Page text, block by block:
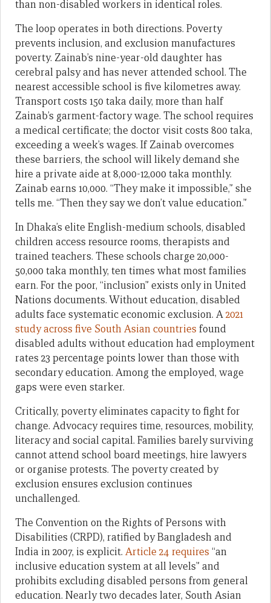
than non-disabled workers in identical roles.
The loop operates in both directions. Poverty
prevents inclusion, and exclusion manufactures
poverty. Zainab’s nine-year-old daughter has
cerebral palsy and has never attended school. The
nearest accessible school is five kilometres away.
Transport costs 150 taka daily, more than half
Zainab’s garment-factory wage. The school requires
a medical certificate; the doctor visit costs 800 taka,
exceeding a week’s wages. If Zainab overcomes
these barriers, the school will likely demand she
hire a private aide at 8,000-12,000 taka monthly.
Zainab earns 10,000. “They make it impossible,” she
tells me. “Then they say we don’t value education.”
In Dhaka’s elite English-medium schools, disabled
children access resource rooms, therapists and
trained teachers. These schools charge 20,000-
50,000 taka monthly, ten times what most families
earn. For the poor, “inclusion” exists only in United
Nations documents. Without education, disabled
adults face systematic economic exclusion. A2021
study across five South Asian countries found
disabled adults without education had employment
rates 23 percentage points lower than those with
secondary education. Among the employed, wage
gaps were even starker.
Critically, poverty eliminates capacity to fight for
change. Advocacy requires time, resources, mobility,
literacy and social capital. Families barely surviving
cannot attend school board meetings, hire lawyers
or organise protests. The poverty created by
exclusion ensures exclusion continues
unchallenged.
The Convention on the Rights of Persons with
Disabilities (CRPD), ratified by Bangladesh and
India in 2007, is explicit. Article 24 requires “an
inclusive education system at all levels” and
prohibits excluding disabled persons from general
education. Nearly two decades later, South Asian